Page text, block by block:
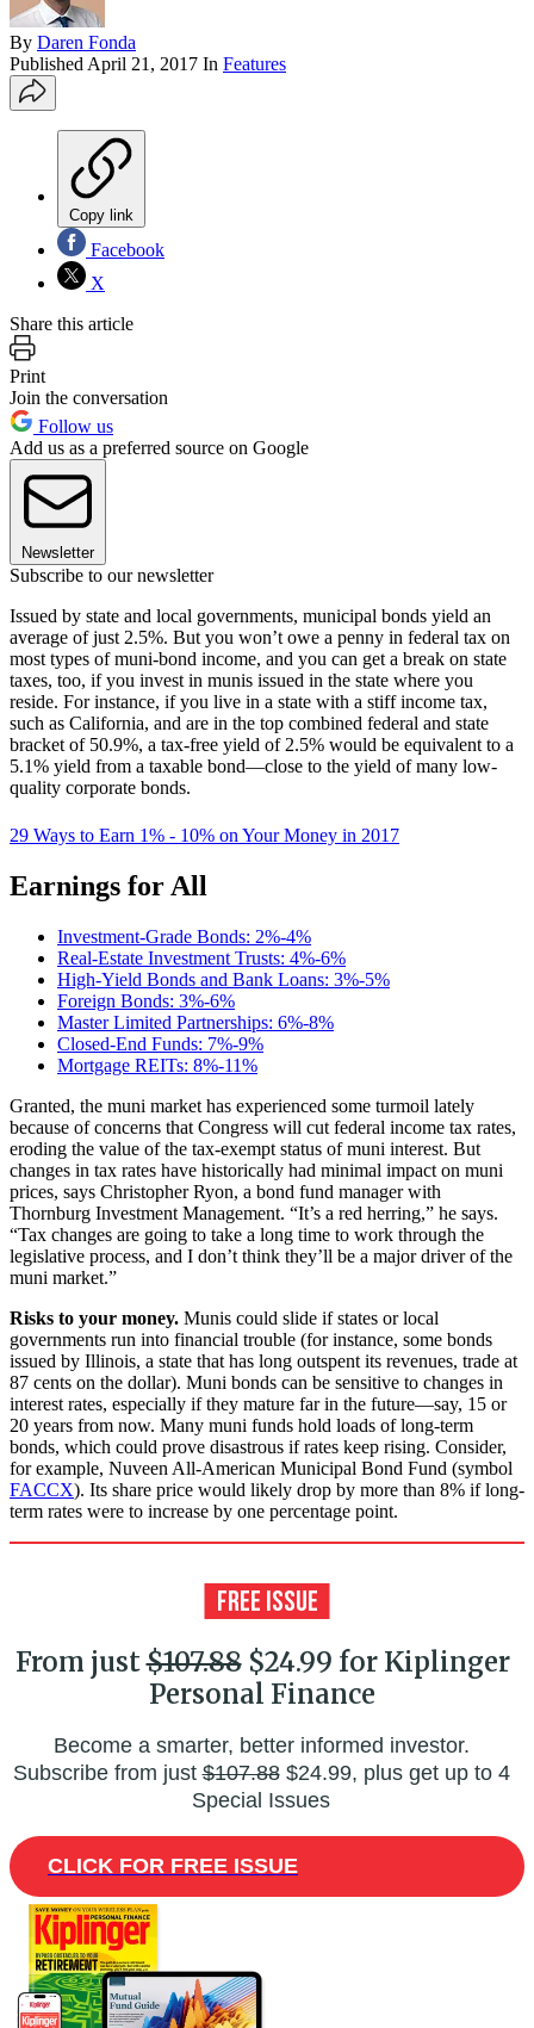
By Daren Fonda
Published April 21, 2017 In Features
Copy link
Facebook
X
Share this article
Print
Join the conversation
Follow us
Add us as a preferred source on Google
Newsletter
Subscribe to our newsletter
Issued by state and local governments, municipal bonds yield an
average of just 2.5%. But you won’t owe a penny in federal tax on
most types of muni-bond income, and you can get a break on state
taxes, too, if you invest in munis issued in the state where you
reside. For instance, if you live in a state with a stiff income tax,
such as California, and are in the top combined federal and state
bracket of 50.9%, a tax-free yield of 2.5% would be equivalent to a
5.1% yield from a taxable bond—close to the yield of many low-
quality corporate bonds.
29 Ways to Earn 1% - 10% on Your Money in 2017
Earnings for All
Investment-Grade Bonds: 2%-4%
Real-Estate Investment Trusts: 4%-6%
High-Yield Bonds and Bank Loans: 3%-5%
Foreign Bonds: 3%-6%
Master Limited Partnerships: 6%-8%
Closed-End Funds: 7%-9%
Mortgage REITs: 8%-11%
Granted, the muni market has experienced some turmoil lately
because of concerns that Congress will cut federal income tax rates,
eroding the value of the tax-exempt status of muni interest. But
changes in tax rates have historically had minimal impact on muni
prices, says Christopher Ryon, a bond fund manager with
Thornburg Investment Management. “It’s a red herring,” he says.
“Tax changes are going to take a long time to work through the
legislative process, and I don’t think they’ll be a major driver of the
muni market.”
Risks to your money. Munis could slide if states or local
governments run into financial trouble (for instance, some bonds
issued by Illinois, a state that has long outspent its revenues, trade at
87 cents on the dollar). Muni bonds can be sensitive to changes in
interest rates, especially if they mature far in the future—say, 15 or
20 years from now. Many muni funds hold loads of long-term
bonds, which could prove disastrous if rates keep rising. Consider,
for example, Nuveen All-American Municipal Bond Fund (symbol
FACCX). Its share price would likely drop by more than 8% if long-
term rates were to increase by one percentage point.
From just$107.88$24.99 for Kiplinger
Personal Finance
Become a smarter, better informed investor.
Subscribe from just$107.88$24.99, plus get up to 4
Special Issues
CLICK FOR FREE ISSUE